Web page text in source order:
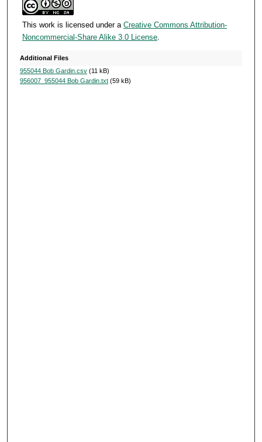
This work is licensed under a Creative Commons Attribution-
Noncommercial-Share Alike 3.0 License.
Additional Files
955044 Bob Gardin.csv(11 kB)
956007_955044 Bob Gardin.txt(59 kB)